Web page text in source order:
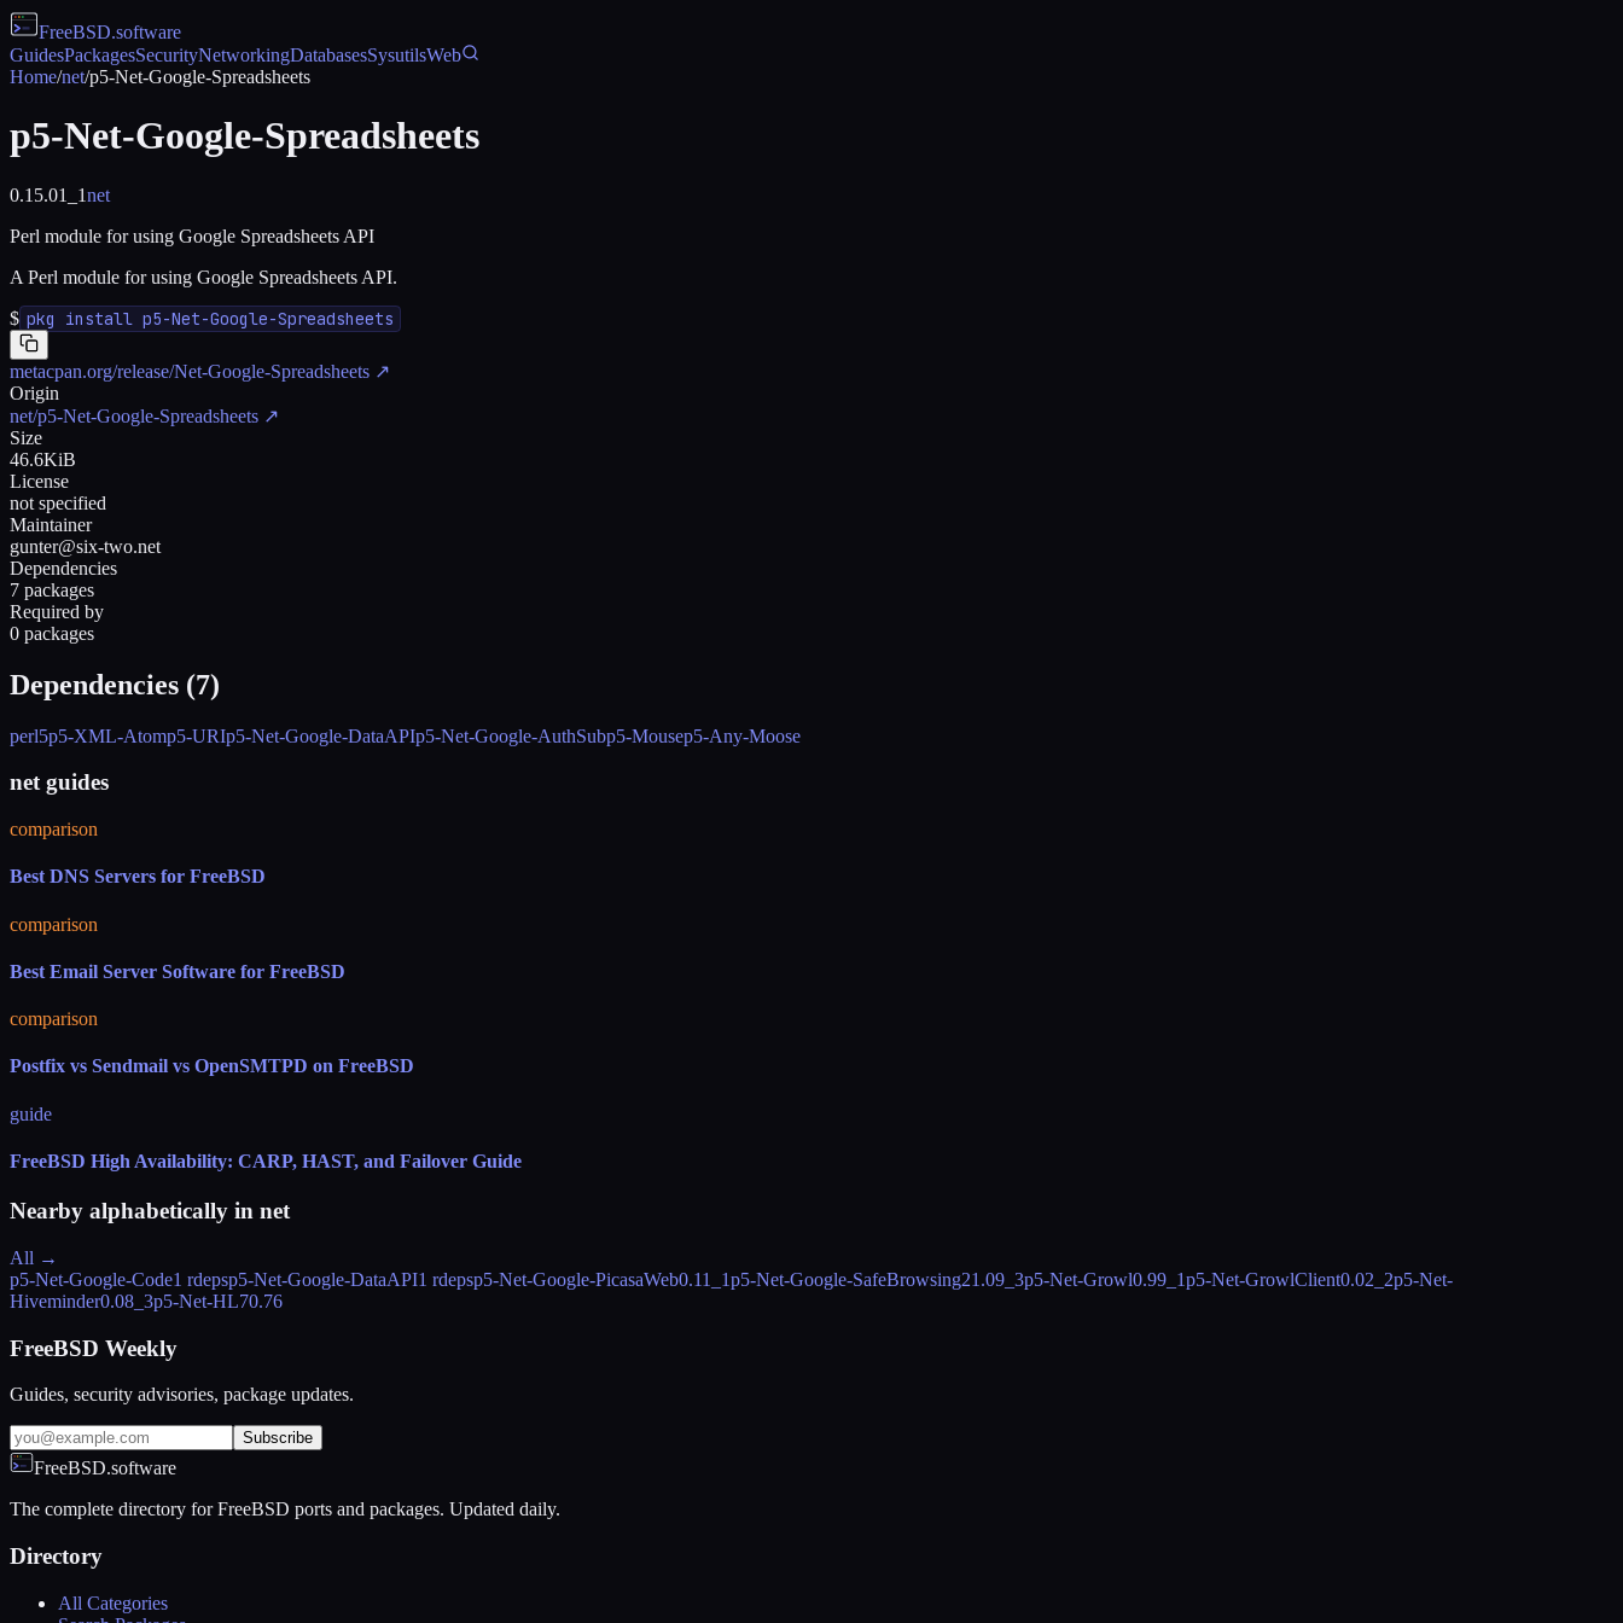
FreeBSD.software
GuidesPackagesSecurityNetworkingDatabasesSysutilsWeb
Home/net/p5-Net-Google-Spreadsheets
p5-Net-Google-Spreadsheets
0.15.01_1net
Perl module for using Google Spreadsheets API
A Perl module for using Google Spreadsheets API.
$ pkg install p5-Net-Google-Spreadsheets
metacpan.org/release/Net-Google-Spreadsheets ↗
Origin
net/p5-Net-Google-Spreadsheets ↗
Size
46.6KiB
License
not specified
Maintainer
gunter@six-two.net
Dependencies
7 packages
Required by
0 packages
Dependencies (7)
perl5p5-XML-Atomp5-URIp5-Net-Google-DataAPIp5-Net-Google-AuthSubp5-Mousep5-Any-Moose
net guides
comparison
Best DNS Servers for FreeBSD
comparison
Best Email Server Software for FreeBSD
comparison
Postfix vs Sendmail vs OpenSMTPD on FreeBSD
guide
FreeBSD High Availability: CARP, HAST, and Failover Guide
Nearby alphabetically in net
All →
p5-Net-Google-Code1 rdepsp5-Net-Google-DataAPI1 rdepsp5-Net-Google-PicasaWeb0.11_1p5-Net-Google-SafeBrowsing21.09_3p5-Net-Growl0.99_1p5-Net-GrowlClient0.02_2p5-Net-
Hiveminder0.08_3p5-Net-HL70.76
FreeBSD Weekly
Guides, security advisories, package updates.
Subscribe
FreeBSD.software
The complete directory for FreeBSD ports and packages. Updated daily.
Directory
All Categories